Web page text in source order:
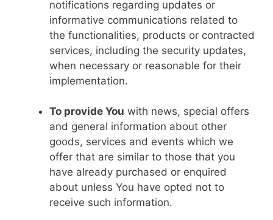
notifications regarding updates or
informative communications related to
the functionalities, products or contracted
services, including the security updates,
when necessary or reasonable for their
implementation.
To provide You with news, special offers
and general information about other
goods, services and events which we
offer that are similar to those that you
have already purchased or enquired
about unless You have opted not to
receive such information.